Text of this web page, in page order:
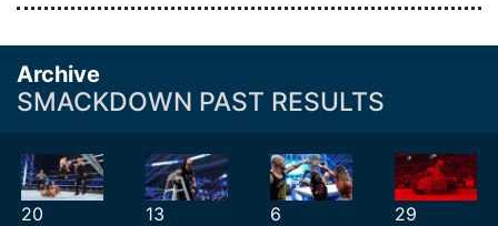
Archive
SMACKDOWN PAST RESULTS
20
13
6
29